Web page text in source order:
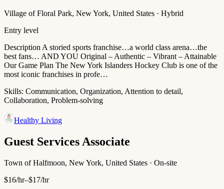
Village of Floral Park, New York, United States · Hybrid
Entry level
Description A storied sports franchise…a world class arena…the
best fans… AND YOU Original – Authentic – Vibrant – Attainable
Our Game Plan The New York Islanders Hockey Club is one of the
most iconic franchises in profe…
Skills: Communication, Organization, Attention to detail,
Collaboration, Problem-solving
Healthy Living
Guest Services Associate
Town of Halfmoon, New York, United States · On-site
$16/hr–$17/hr